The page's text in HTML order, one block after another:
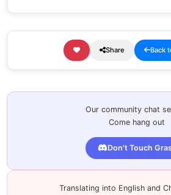
Share Back
Our community chat
Come hang out
Don't Touch
Translating into English and